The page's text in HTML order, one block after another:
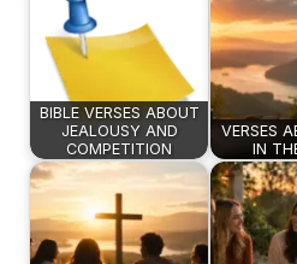
BIBLE VERSES ABOUT
JEALOUSY AND
COMPETITION
VERSES
IN